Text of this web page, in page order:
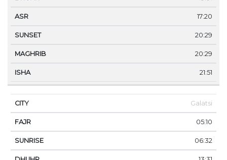
17:20
20:29
20:29
21:51
Galatsi
05:10
06:32